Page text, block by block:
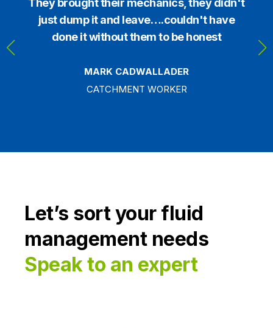
They brought their mechanics, they didn't
just dump it and leave….couldn't have
done it without them to be honest
MARK CADWALLADER
CATCHMENT WORKER
Let’s sort your fluid
management needs
Speak to an expert